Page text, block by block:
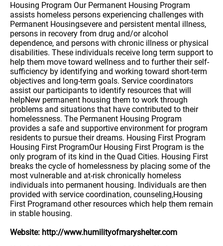
Housing Program Our Permanent Housing Program
assists homeless persons experiencing challenges with
Permanent Housingsevere and persistent mental illness,
persons in recovery from drug and/or alcohol
dependence, and persons with chronic illness or physical
disabilities. These individuals receive long term support to
help them move toward wellness and to further their self-
sufficiency by identifying and working toward short-term
objectives and long-term goals. Service coordinators
assist our participants to identify resources that will
helpNew permanent housing them to work through
problems and situations that have contributed to their
homelessness. The Permanent Housing Program
provides a safe and supportive environment for program
residents to pursue their dreams. Housing First Program
Housing First ProgramOur Housing First Program is the
only program of its kind in the Quad Cities. Housing First
breaks the cycle of homelessness by placing some of the
most vulnerable and at-risk chronically homeless
individuals into permanent housing. Individuals are then
provided with service coordination, counseling,Housing
First Programand other resources which help them remain
in stable housing.
Website: http://www.humilityofmaryshelter.com